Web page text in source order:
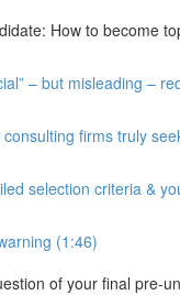
How to become
– but misleading –
firms truly
selection criteria &
(1:46)
of your final pre-